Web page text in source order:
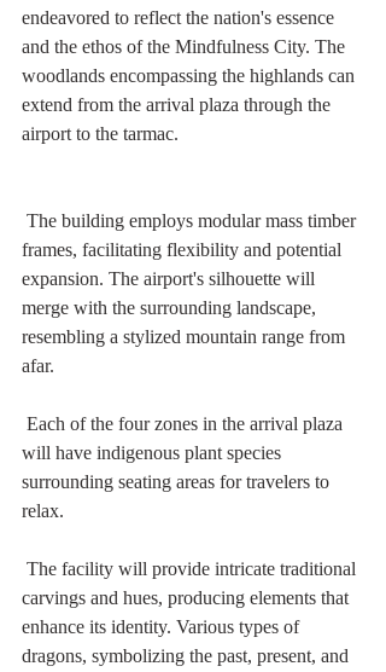
endeavored to reflect the nation's essence
and the ethos of the Mindfulness City. The
woodlands encompassing the highlands can
extend from the arrival plaza through the
airport to the tarmac.
The building employs modular mass timber
frames, facilitating flexibility and potential
expansion. The airport's silhouette will
merge with the surrounding landscape,
resembling a stylized mountain range from
afar.
Each of the four zones in the arrival plaza
will have indigenous plant species
surrounding seating areas for travelers to
relax.
The facility will provide intricate traditional
carvings and hues, producing elements that
enhance its identity. Various types of
dragons, symbolizing the past, present, and